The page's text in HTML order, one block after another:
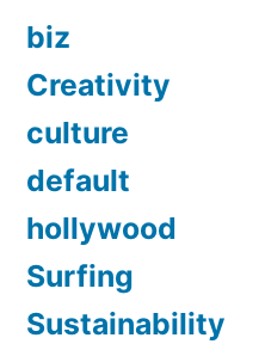
biz
Creativity
culture
default
hollywood
Surfing
Sustainability